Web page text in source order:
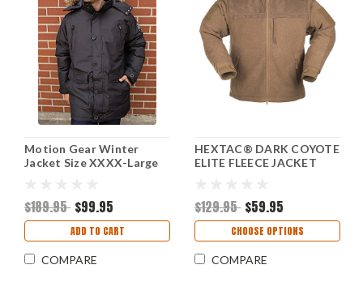
Motion Gear Winter
Jacket Size XXXX-Large
$189.95 $99.95
ADD TO CART
COMPARE
HEXTAC® DARK COYOTE
ELITE FLEECE JACKET
$129.95 $59.95
CHOOSE OPTIONS
COMPARE